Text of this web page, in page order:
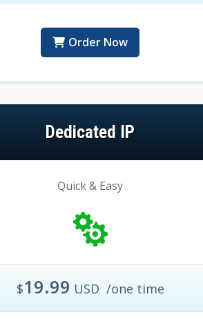
Dedicated IP
Quick & Easy
$19.99 USD /one time
Order Now